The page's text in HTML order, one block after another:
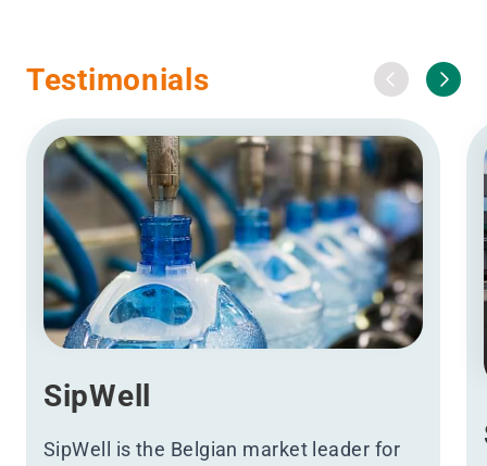
Testimonials
SipWell
SipWell is the Belgian market leader for